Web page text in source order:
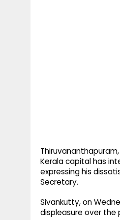
Kerala capital has
expressing his
Secretary.
Sivankutty, on
displeasure over the